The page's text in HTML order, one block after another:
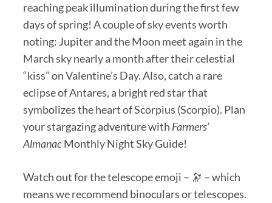
reaching peak illumination during the first few
days of spring! A couple of sky events worth
noting: Jupiter and the Moon meet again in the
March sky nearly a month after their celestial
“kiss” on Valentine’s Day. Also, catch a rare
eclipse of Antares, a bright red star that
symbolizes the heart of Scorpius (Scorpio). Plan
your stargazing adventure with Farmers’
AlmanacMonthly Night Sky Guide!
Watch out for the telescope emoji – 🔭 – which
means we recommend binoculars or telescopes.